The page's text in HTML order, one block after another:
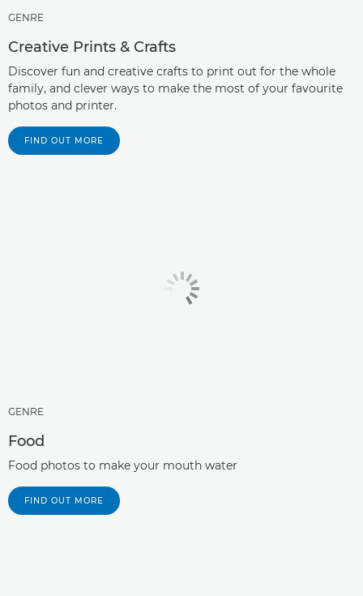
GENRE
Creative Prints & Crafts
Discover fun and creative crafts to print out for the whole
family, and clever ways to make the most of your favourite
photos and printer.
FIND OUT MORE
GENRE
Food
Food photos to make your mouth water
FIND OUT MORE